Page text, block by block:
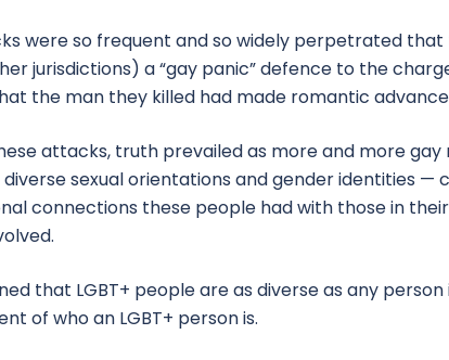
were so frequent and so widely perpetrated that
jurisdictions) a “gay panic” defence to the
the man they killed had made romantic
attacks, truth prevailed as more and more
sexual orientations and gender identities —
connections these people had with those in
that LGBT+ people are as diverse as any
of who an LGBT+ person is.